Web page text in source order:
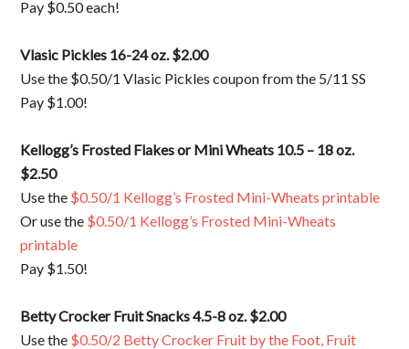
Pay $0.50 each!
Vlasic Pickles 16-24 oz. $2.00
Use the $0.50/1 Vlasic Pickles coupon from the 5/11 SS
Pay $1.00!
Kellogg’s Frosted Flakes or Mini Wheats 10.5 – 18 oz.
$2.50
Use the $0.50/1 Kellogg’s Frosted Mini-Wheats printable
Or use the $0.50/1 Kellogg’s Frosted Mini-Wheats
printable
Pay $1.50!
Betty Crocker Fruit Snacks 4.5-8 oz. $2.00
Use the $0.50/2 Betty Crocker Fruit by the Foot, Fruit